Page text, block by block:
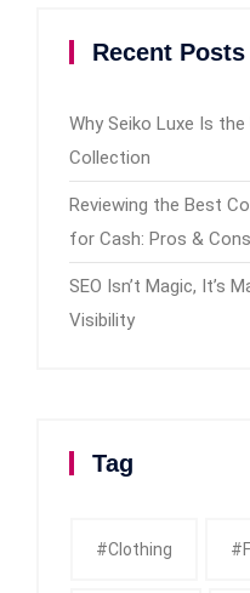
Recent Posts
Why Seiko Luxe Is
Collection
Reviewing the Best
for Cash: Pros & Cons
SEO Isn’t Magic, It’s
Visibility
Tag
#clothing